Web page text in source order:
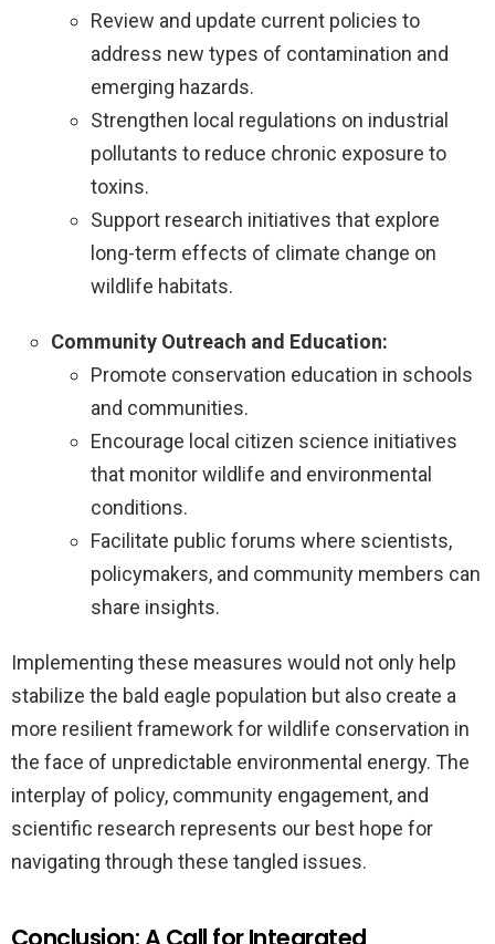
Review and update current policies to
address new types of contamination and
emerging hazards.
Strengthen local regulations on industrial
pollutants to reduce chronic exposure to
toxins.
Support research initiatives that explore
long-term effects of climate change on
wildlife habitats.
Community Outreach and Education:
Promote conservation education in schools
and communities.
Encourage local citizen science initiatives
that monitor wildlife and environmental
conditions.
Facilitate public forums where scientists,
policymakers, and community members can
share insights.
Implementing these measures would not only help
stabilize the bald eagle population but also create a
more resilient framework for wildlife conservation in
the face of unpredictable environmental energy. The
interplay of policy, community engagement, and
scientific research represents our best hope for
navigating through these tangled issues.
Conclusion: A Call for Integrated